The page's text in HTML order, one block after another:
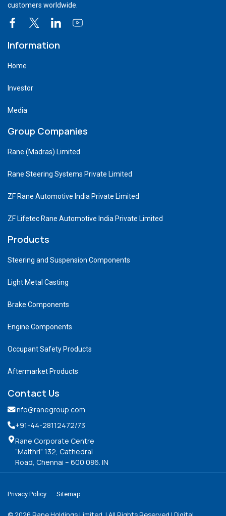
customers worldwide.
Information
Home
Investor
Media
Group Companies
Rane (Madras) Limited
Rane Steering Systems Private Limited
ZF Rane Automotive India Private Limited
ZF Lifetec Rane Automotive India Private Limited
Products
Steering and Suspension Components
Light Metal Casting
Brake Components
Engine Components
Occupant Safety Products
Aftermarket Products
Contact Us
info@ranegroup.com
+91-44-28112472/73
Rane Corporate Centre
“Maithri” 132, Cathedral
Road, Chennai – 600 086. IN
Privacy Policy Sitemap